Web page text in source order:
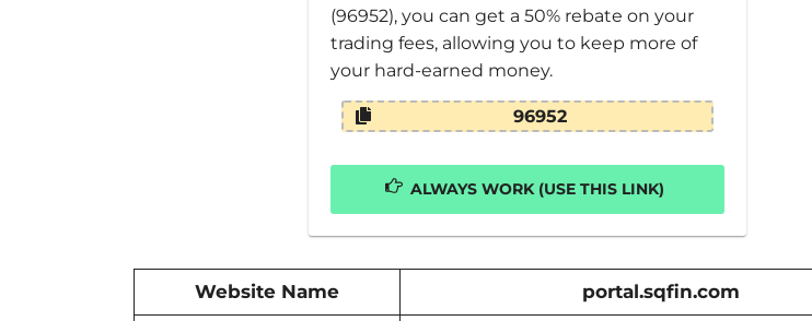
(96952), you can get a 50% rebate on your
trading fees, allowing you to keep more of
your hard-earned money.
96952
ALWAYS WORK (USE THIS LINK)
Website Name portal.sqfin.com